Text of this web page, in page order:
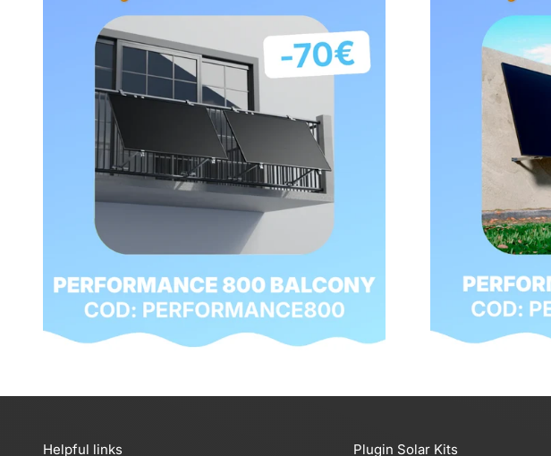
Helpful links Plugin Solar Kits